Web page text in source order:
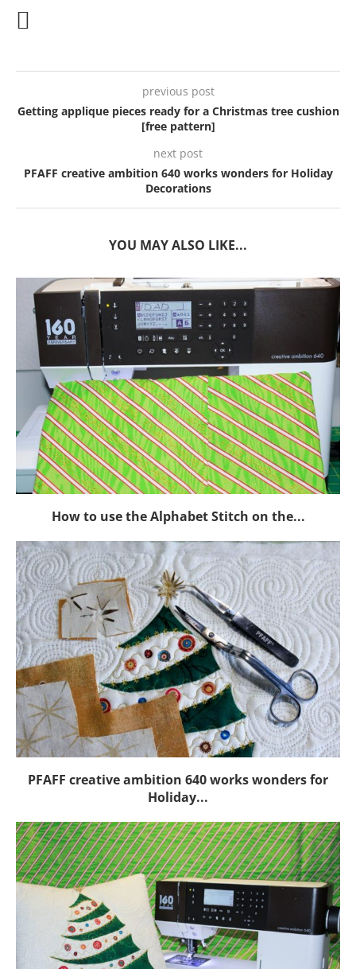
previous post
Getting applique pieces ready for a Christmas tree cushion
[free pattern]
next post
PFAFF creative ambition 640 works wonders for Holiday
Decorations
YOU MAY ALSO LIKE...
How to use the Alphabet Stitch on the...
PFAFF creative ambition 640 works wonders for
Holiday...